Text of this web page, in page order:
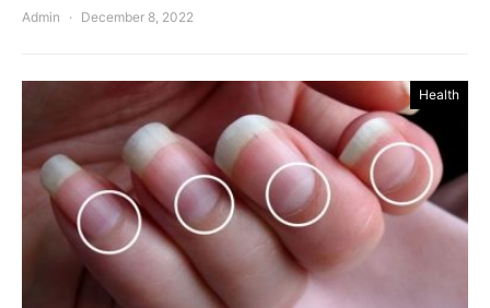
Admin December 8, 2022
Health